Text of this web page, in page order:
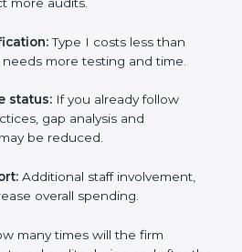
influence the cost
or operating entities:
more processes may spend
more audits.
Type I costs less than
more testing and time.
status: If you already follow